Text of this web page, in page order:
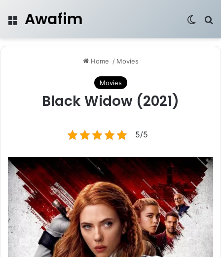
Menu
Awafim
Home / Movies
Movies
Black Widow (2021)
5/5